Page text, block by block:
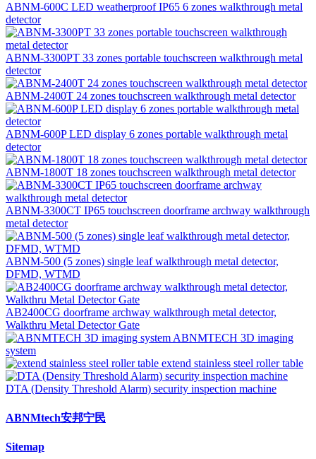
ABNM-600C LED weatherproof IP65 6 zones walkthrough metal
detector
ABNM-3300PT 33 zones portable touchscreen walkthrough metal
detector
ABNM-2400T 24 zones touchscreen walkthrough metal detector
ABNM-600P LED display 6 zones portable walkthrough metal
detector
ABNM-1800T 18 zones touchscreen walkthrough metal detector
ABNM-3300CT IP65 touchscreen doorframe archway walkthrough
metal detector
ABNM-500 (5 zones) single leaf walkthrough metal detector,
DFMD, WTMD
AB2400CG doorframe archway walkthrough metal detector,
Walkthru Metal Detector Gate
ABNMTECH 3D imaging
system
extend stainless steel roller table
DTA (Density Threshold Alarm) security inspection machine
ABNMtech安邦宁民
Sitemap